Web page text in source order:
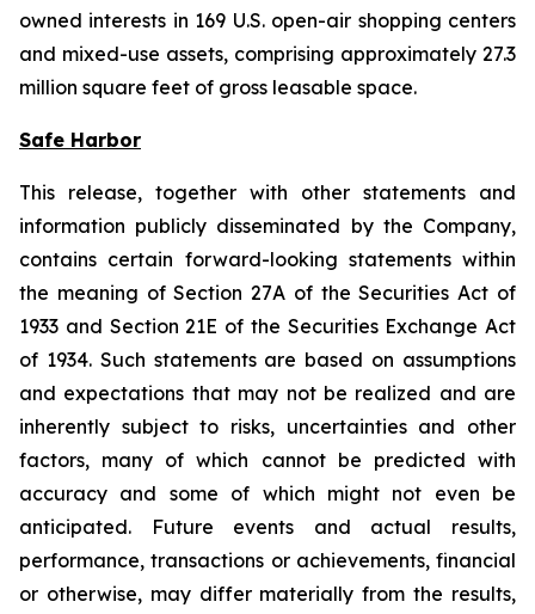
owned interests in 169 U.S. open-air shopping centers
and mixed-use assets, comprising approximately 27.3
million square feet of gross leasable space.
Safe Harbor
This release, together with other statements and
information publicly disseminated by the Company,
contains certain forward-looking statements within
the meaning of Section 27A of the Securities Act of
1933 and Section 21E of the Securities Exchange Act
of 1934. Such statements are based on assumptions
and expectations that may not be realized and are
inherently subject to risks, uncertainties and other
factors, many of which cannot be predicted with
accuracy and some of which might not even be
anticipated. Future events and actual results,
performance, transactions or achievements, financial
or otherwise, may differ materially from the results,